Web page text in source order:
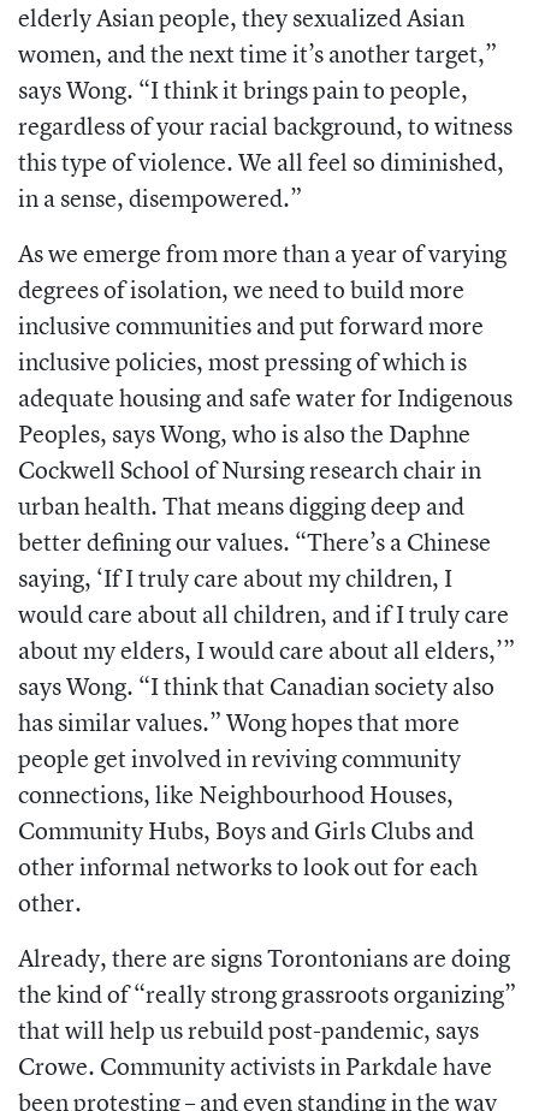
elderly Asian people, they sexualized Asian
women, and the next time it’s another target,”
says Wong. “I think it brings pain to people,
regardless of your racial background, to witness
this type of violence. We all feel so diminished,
in a sense, disempowered.”
As we emerge from more than a year of varying
degrees of isolation, we need to build more
inclusive communities and put forward more
inclusive policies, most pressing of which is
adequate housing and safe water for Indigenous
Peoples, says Wong, who is also the Daphne
Cockwell School of Nursing research chair in
urban health. That means digging deep and
better defining our values. “There’s a Chinese
saying, ‘If I truly care about my children, I
would care about all children, and if I truly care
about my elders, I would care about all elders,’”
says Wong. “I think that Canadian society also
has similar values.” Wong hopes that more
people get involved in reviving community
connections, like Neighbourhood Houses,
Community Hubs, Boys and Girls Clubs and
other informal networks to look out for each
other.
Already, there are signs Torontonians are doing
the kind of “really strong grassroots organizing”
that will help us rebuild post-pandemic, says
Crowe. Community activists in Parkdale have
been protesting – and even standing in the way